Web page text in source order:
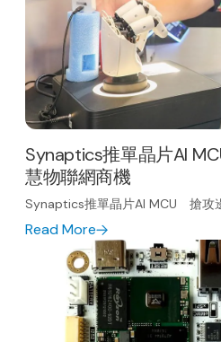
Synaptics推單晶片AI
慧物聯網商機
Synaptics推單晶片AI MCU 搶攻
Read More